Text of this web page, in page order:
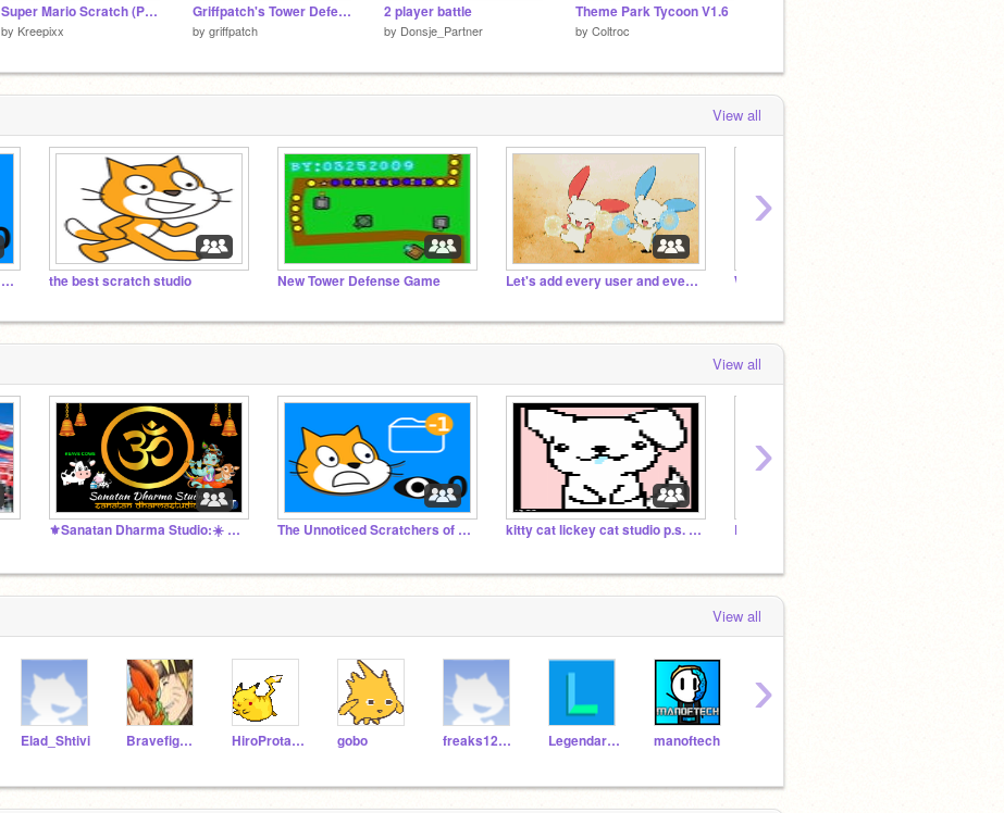
Super Mario Scratch (Part 1)
by Kreepixx
Griffpatch's Tower Defence v1.0
by griffpatch
2 player battle
by Donsje_Partner
Theme Park Tycoon V1.6
by Coltroc
View all
The Unnoticed Scratchers of the World the best scratch studio New Tower Defense Game Let's add every user and every project!!!!!!!!!!!!!!!!!! :-D
›
View all
⚜Sanatan Dharma Studio:☀️ सनातनी ॐ #India #Bharat Om The Unnoticed Scratchers of the World kitty cat lickey cat studio p.s. read instructions Lickey cat gif club
›
View all
Elad_Shtivi Bravefighter678 HiroProtagonist gobo freaks123meme LegendarySinanju manoftech
›